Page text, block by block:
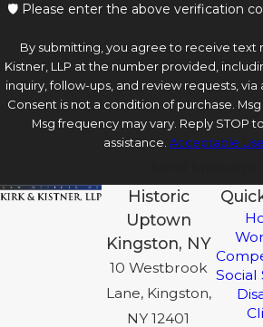
🛡️ Please enter the above verification
By submitting, you agree to receive text
Kistner, LLP at the number provided,
inquiry, follow-ups, and review requests,
Consent is not a condition of purchase.
Msg frequency may vary. Reply STOP
assistance. Acceptable
Historic
Uptown
Kingston, NY
10 Westbrook
Lane, Kingston,
NY 12401
Social